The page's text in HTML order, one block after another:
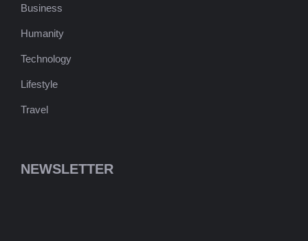
Business
Humanity
Technology
Lifestyle
Travel
NEWSLETTER